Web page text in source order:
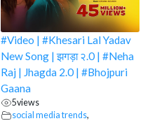
#Video | #Khesari Lal Yadav
New Song | झगड़ा २.0 | #Neha
Raj | Jhagda 2.0 | #Bhojpuri
Gaana
5views
social media trends,